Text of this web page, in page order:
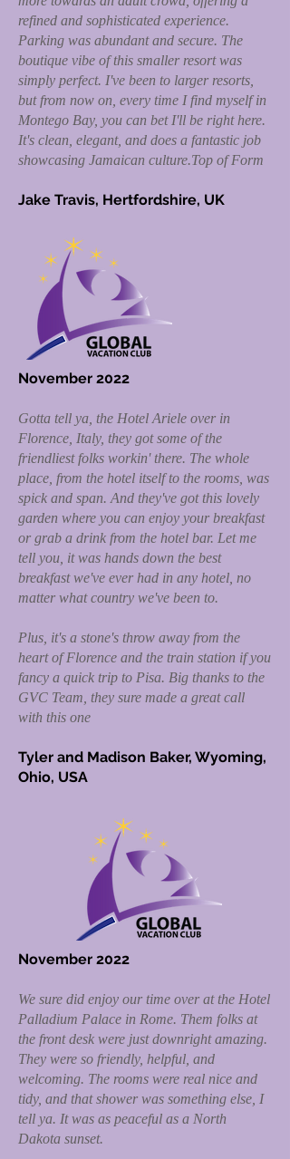
refined and sophisticated experience.
Parking was abundant and secure. The
boutique vibe of this smaller resort was
simply perfect. I've been to larger resorts,
but from now on, every time I find myself in
Montego Bay, you can bet I'll be right here.
It's clean, elegant, and does a fantastic job
showcasing Jamaican culture.Top of Form
Jake Travis, Hertfordshire, UK
November 2022
Gotta tell ya, the Hotel Ariele over in
Florence, Italy, they got some of the
friendliest folks workin' there. The whole
place, from the hotel itself to the rooms, was
spick and span. And they've got this lovely
garden where you can enjoy your breakfast
or grab a drink from the hotel bar. Let me
tell you, it was hands down the best
breakfast we've ever had in any hotel, no
matter what country we've been to.
Plus, it's a stone's throw away from the
heart of Florence and the train station if you
fancy a quick trip to Pisa. Big thanks to the
GVC Team, they sure made a great call
with this one
Tyler and Madison Baker, Wyoming,
Ohio, USA
November 2022
We sure did enjoy our time over at the Hotel
Palladium Palace in Rome. Them folks at
the front desk were just downright amazing.
They were so friendly, helpful, and
welcoming. The rooms were real nice and
tidy, and that shower was something else, I
tell ya. It was as peaceful as a North
Dakota sunset.